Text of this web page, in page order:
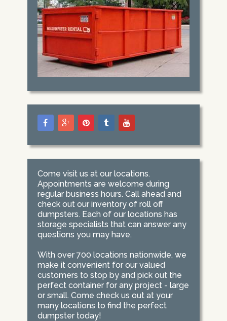
Come visit us at our locations.
Appointments are welcome during
regular business hours. Call ahead and
check out our inventory of roll off
dumpsters. Each of our locations has
storage specialists that can answer any
questions you may have.
With over 700 locations nationwide, we
make it convenient for our valued
customers to stop by and pick out the
perfect container for any project - large
or small. Come check us out at your
many locations to find the perfect
dumpster today!